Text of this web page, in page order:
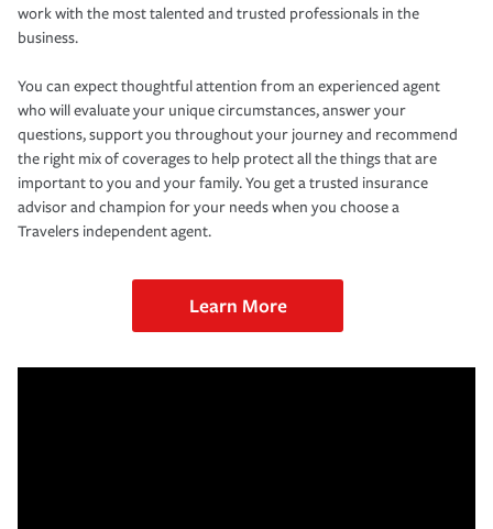
work with the most talented and trusted professionals in the
business.
You can expect thoughtful attention from an experienced agent
who will evaluate your unique circumstances, answer your
questions, support you throughout your journey and recommend
the right mix of coverages to help protect all the things that are
important to you and your family. You get a trusted insurance
advisor and champion for your needs when you choose a
Travelers independent agent.
Learn More